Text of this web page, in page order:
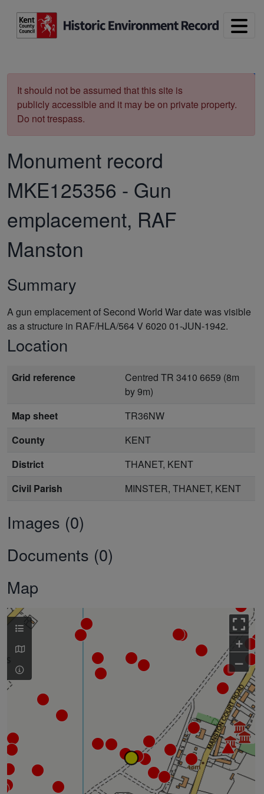
It should not be assumed that this site is
publicly accessible and it may be on private property.
Do not trespass.
Monument record
MKE125356 - Gun
emplacement, RAF
Manston
Summary
A gun emplacement of Second World War date was visible
as a structure in RAF/HLA/564 V 6020 01-JUN-1942.
Location
Grid reference
Centred TR 3410 6659 (8m
by 9m)
Map sheet
TR36NW
County
KENT
District
THANET, KENT
Civil Parish
MINSTER, THANET, KENT
Images (0)
Documents (0)
Map
+
–